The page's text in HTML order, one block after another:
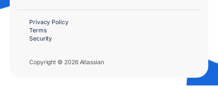
Copyright © 2026 Atlassian
Privacy Policy
Terms
Security